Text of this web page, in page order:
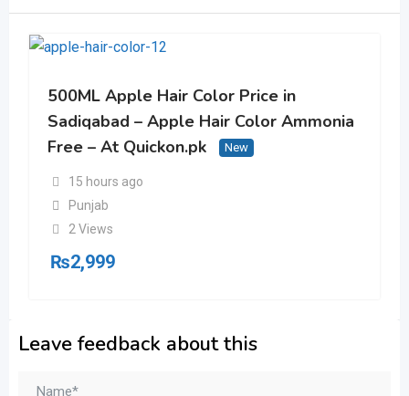
500ML Apple Hair Color Price in
Sadiqabad – Apple Hair Color Ammonia
Free – At Quickon.pk
New
15 hours ago
Punjab
2 Views
₨2,999
Leave feedback about this